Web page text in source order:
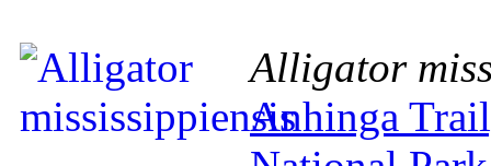
Alligator
Anhinga